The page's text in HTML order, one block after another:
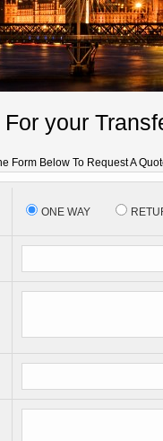
your
Form Below To Request A
ONE WAY